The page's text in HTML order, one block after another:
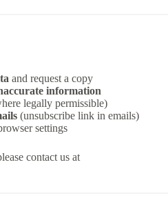
and request a copy
information
legally permissible)
(unsubscribe link in emails)
settings
contact us at